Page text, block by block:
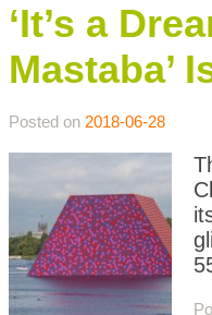
‘It’s a
Mastaba’
Posted on 2018-06-28